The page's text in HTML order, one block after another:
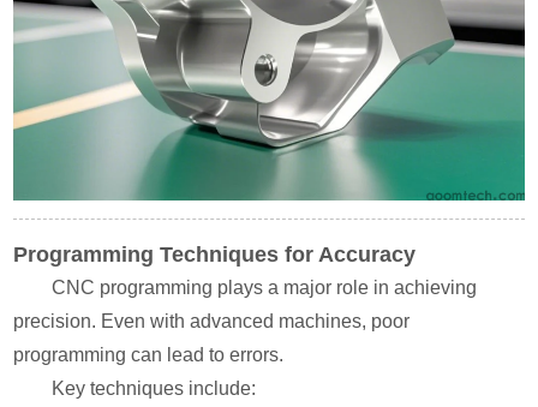
Programming Techniques for Accuracy
CNC programming plays a major role in achieving
precision. Even with advanced machines, poor
programming can lead to errors.
Key techniques include: